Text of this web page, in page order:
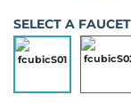
SELECT A